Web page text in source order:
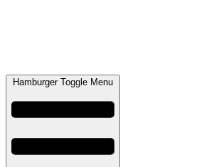
Hamburger Toggle Menu